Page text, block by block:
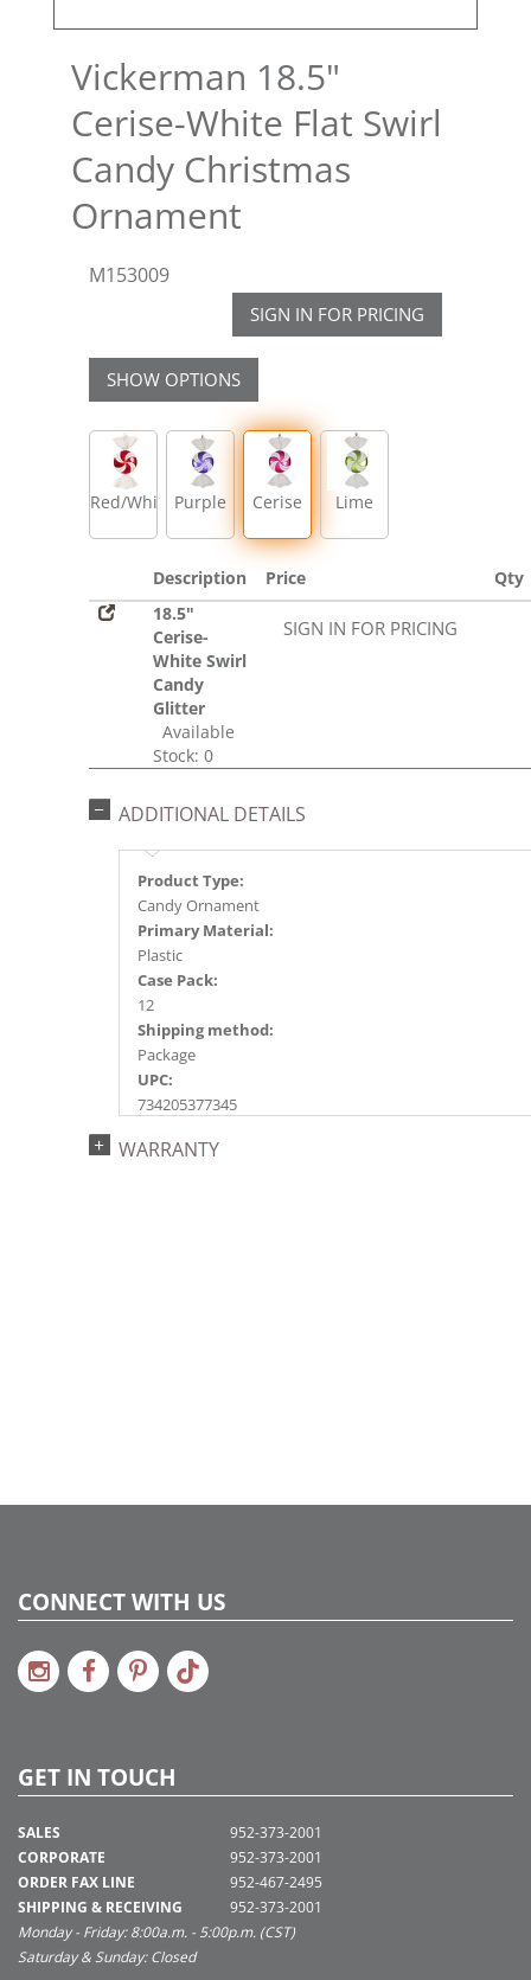
Vickerman 18.5"
Cerise-White Flat Swirl
Candy Christmas
Ornament
M153009
SIGN IN FOR PRICING
SHOW OPTIONS
Red/White Purple Cerise Lime
Description Price
Qty
18.5"
Cerise-
White Swirl
Candy
Glitter
Available
Stock: 0
SIGN IN FOR PRICING
ADDITIONAL DETAILS
Product Type:
Candy Ornament
Primary Material:
Plastic
Case Pack:
12
Shipping method:
Package
UPC:
734205377345
2020a241, 2022a165, 2024a173, 2025a139
WARRANTY
CONNECT WITH US
GET IN TOUCH
SALES
CORPORATE
ORDER FAX LINE
SHIPPING & RECEIVING
952-373-2001
952-373-2001
952-467-2495
952-373-2001
Monday - Friday: 8:00a.m. - 5:00p.m. (CST)
Saturday & Sunday: Closed